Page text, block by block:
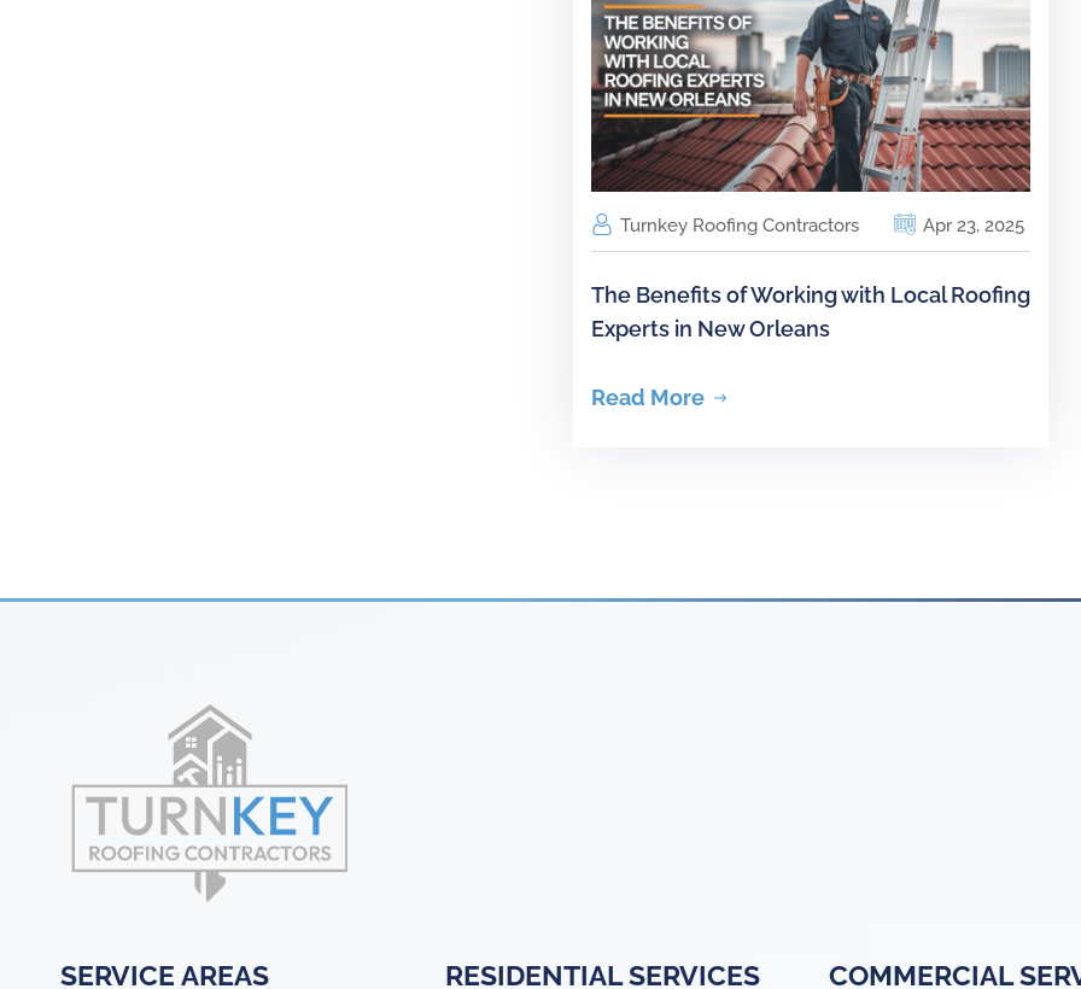
Turnkey Roofing Contractors Apr 23, 2025
The Benefits of Working with Local Roofing
Experts in New Orleans
Read More
SERVICE AREAS RESIDENTIAL SERVICES COMMERCIAL